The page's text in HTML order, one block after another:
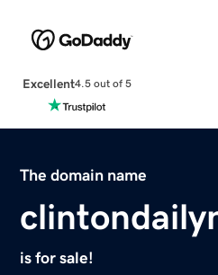
Excellent4.5 out of 5
The domain name
is for sale!